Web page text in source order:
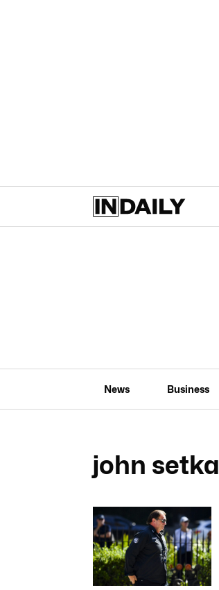
News Business
john setka